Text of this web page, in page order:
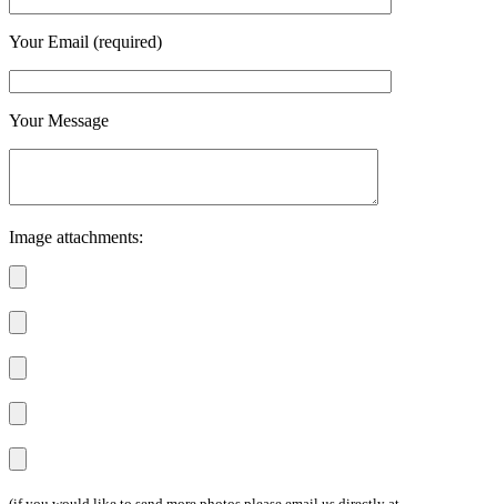
Your Email (required)
Your Message
Image attachments: